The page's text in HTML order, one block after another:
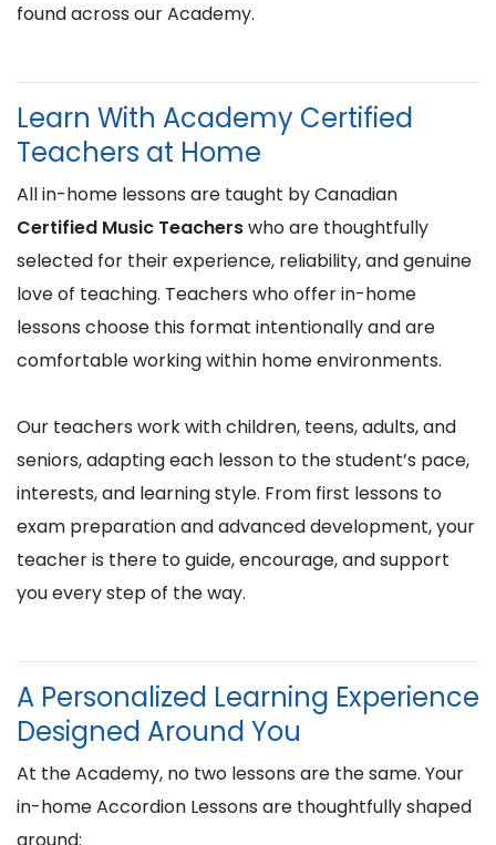
found across our Academy.
Learn With Academy Certified
Teachers at Home
All in-home lessons are taught by Canadian
Certified Music Teacherswho are thoughtfully
selected for their experience, reliability, and genuine
love of teaching. Teachers who offer in-home
lessons choose this format intentionally and are
comfortable working within home environments.
Our teachers work with children, teens, adults, and
seniors, adapting each lesson to the student’s pace,
interests, and learning style. From first lessons to
exam preparation and advanced development, your
teacher is there to guide, encourage, and support
you every step of the way.
A Personalized Learning Experience
Designed Around You
At the Academy, no two lessons are the same. Your
in-home Accordion Lessons are thoughtfully shaped